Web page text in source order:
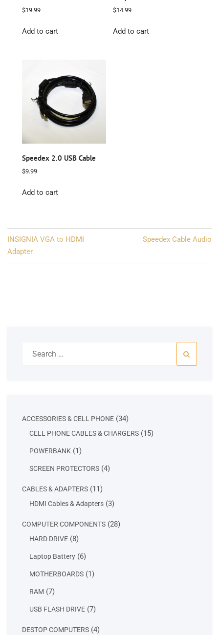
$19.99
Add to cart
$14.99
Add to cart
Speedex 2.0 USB Cable
$9.99
Add to cart
Post
navigation
INSIGNIA VGA to HDMI
Adapter
Speedex Cable Audio
ACCESSORIES & CELL PHONE 3434
products
CELL PHONE CABLES & CHARGERS 1515
POWERBANK 11
SCREEN PROTECTORS 44
CABLES & ADAPTERS 1111
products
HDMI Cables & Adapters 33
COMPUTER COMPONENTS 2828
HARD DRIVE 88
Laptop Battery 66
MOTHERBOARDS 11
RAM 77
USB FLASH DRIVE 77
DESTOP COMPUTERS 44